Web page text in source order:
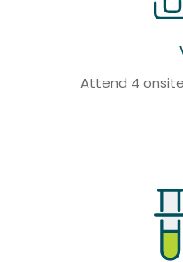
Attend 4 onsite